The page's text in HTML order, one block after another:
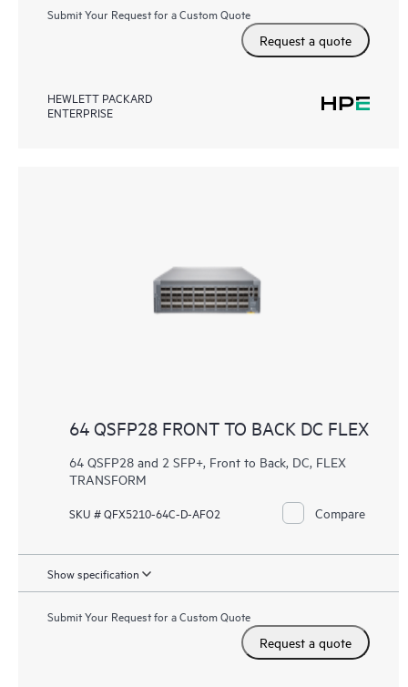
Submit Your Request for a Custom Quote
Request a quote
HEWLETT PACKARD
ENTERPRISE
64 QSFP28 FRONT TO BACK DC FLEX
64 QSFP28 and 2 SFP+, Front to Back, DC, FLEX
TRANSFORM
SKU # QFX5210-64C-D-AFO2 Compare
Show specification
Submit Your Request for a Custom Quote
Request a quote